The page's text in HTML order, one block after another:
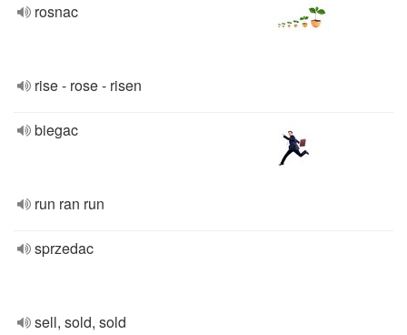
rosnac
rise - rose - risen
biegac
run ran run
sprzedac
sell, sold, sold